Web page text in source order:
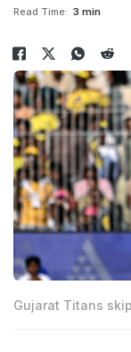
Read Time: 3 min
Gujarat Titans